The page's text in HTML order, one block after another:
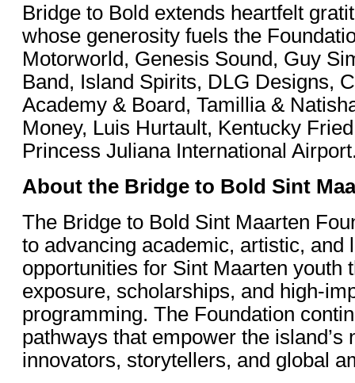
Bridge to Bold extends heartfelt
whose generosity fuels the
Motorworld, Genesis Sound, Guy
Band, Island Spirits, DLG Designs,
Academy & Board, Tamillia &
Money, Luis Hurtault, Kentucky
Princess Juliana International
About the Bridge to Bold Sint
The Bridge to Bold Sint Maarten
to advancing academic, artistic, and
opportunities for Sint Maarten youth
exposure, scholarships, and high-
programming. The Foundation
pathways that empower the island’s
innovators, storytellers, and global